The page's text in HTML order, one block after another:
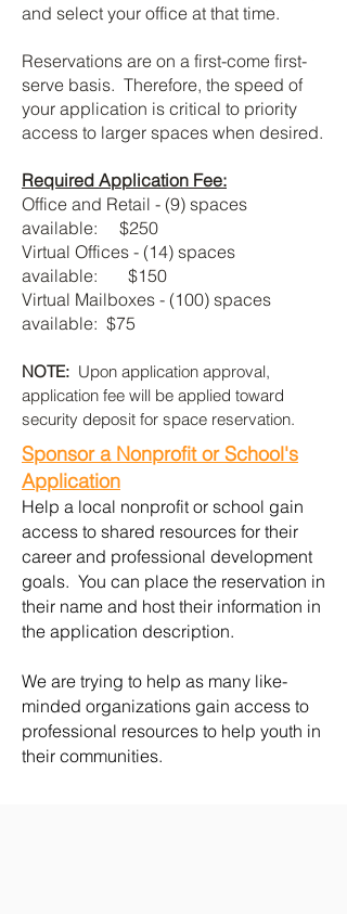
and select your office at that time.
Reservations are on a first-come first-
serve basis. Therefore, the speed of
your application is critical to priority
access to larger spaces when desired.
Required Application Fee:
Office and Retail - (9) spaces
available: $250
Virtual Offices - (14) spaces
available: $150
Virtual Mailboxes - (100) spaces
available: $75
NOTE: Upon application approval,
application fee will be applied toward
security deposit for space reservation.
Sponsor a Nonprofit or School's
Application
Help a local nonprofit or school gain
access to shared resources for their
career and professional development
goals. You can place the reservation in
their name and host their information in
the application description.
We are trying to help as many like-
minded organizations gain access to
professional resources to help youth in
their communities.